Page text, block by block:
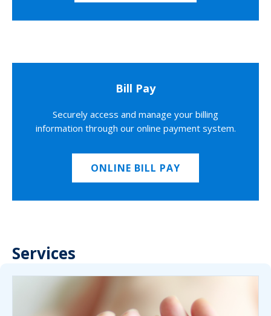
Bill Pay
Securely access and manage your billing
information through our online payment system.
ONLINE BILL PAY
Services